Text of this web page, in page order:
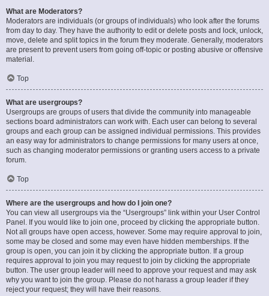
What are Moderators?
Moderators are individuals (or groups of individuals) who look after the forums
from day to day. They have the authority to edit or delete posts and lock, unlock,
move, delete and split topics in the forum they moderate. Generally, moderators
are present to prevent users from going off-topic or posting abusive or offensive
material.
Top
What are usergroups?
Usergroups are groups of users that divide the community into manageable
sections board administrators can work with. Each user can belong to several
groups and each group can be assigned individual permissions. This provides
an easy way for administrators to change permissions for many users at once,
such as changing moderator permissions or granting users access to a private
forum.
Top
Where are the usergroups and how do I join one?
You can view all usergroups via the “Usergroups” link within your User Control
Panel. If you would like to join one, proceed by clicking the appropriate button.
Not all groups have open access, however. Some may require approval to join,
some may be closed and some may even have hidden memberships. If the
group is open, you can join it by clicking the appropriate button. If a group
requires approval to join you may request to join by clicking the appropriate
button. The user group leader will need to approve your request and may ask
why you want to join the group. Please do not harass a group leader if they
reject your request; they will have their reasons.